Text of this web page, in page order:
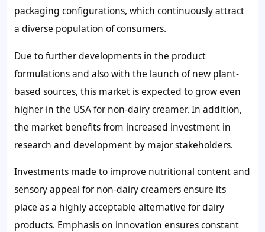
packaging configurations, which continuously attract
a diverse population of consumers.
Due to further developments in the product
formulations and also with the launch of new plant-
based sources, this market is expected to grow even
higher in the USA for non-dairy creamer. In addition,
the market benefits from increased investment in
research and development by major stakeholders.
Investments made to improve nutritional content and
sensory appeal for non-dairy creamers ensure its
place as a highly acceptable alternative for dairy
products. Emphasis on innovation ensures constant